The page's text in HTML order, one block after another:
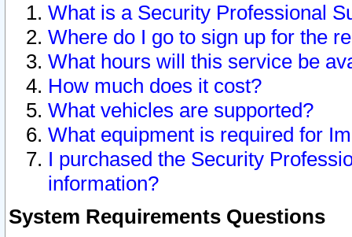
What is a Security Professional
Where do I go to sign up for the
What hours will this service be
How much does it cost?
What vehicles are supported?
What equipment is required for
I purchased the Security
information?
System Requirements Questions